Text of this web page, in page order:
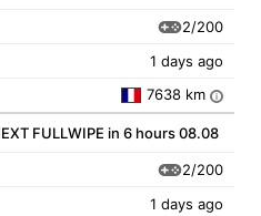
2/200
1 days ago
7638 km i
FULLWIPE in 6 hours 08.08
2/200
1 days ago